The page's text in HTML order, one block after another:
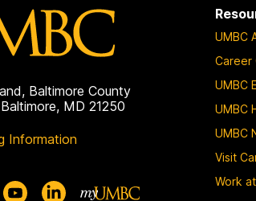
Baltimore County
MD 21250
Information
UMBC
Career
UMBC
UMBC
UMBC
Visit
Work